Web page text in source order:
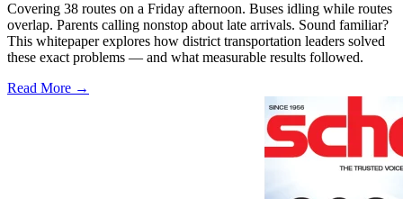
Covering 38 routes on a Friday afternoon. Buses idling while routes
overlap. Parents calling nonstop about late arrivals. Sound familiar?
This whitepaper explores how district transportation leaders solved
these exact problems — and what measurable results followed.
Read More →